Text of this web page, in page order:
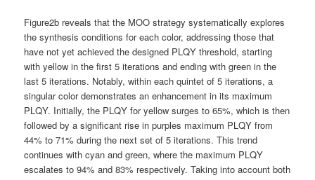
Figure2b reveals that the MOO strategy systematically explores
the synthesis conditions for each color, addressing those that
have not yet achieved the designed PLQY threshold, starting
with yellow in the first 5 iterations and ending with green in the
last 5 iterations. Notably, within each quintet of 5 iterations, a
singular color demonstrates an enhancement in its maximum
PLQY. Initially, the PLQY for yellow surges to 65%, which is then
followed by a significant rise in purples maximum PLQY from
44% to 71% during the next set of 5 iterations. This trend
continues with cyan and green, where the maximum PLQY
escalates to 94% and 83% respectively. Taking into account both